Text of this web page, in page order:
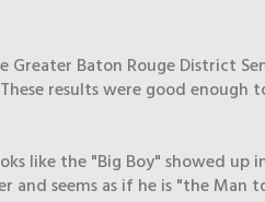
Baton Rouge District
results were good enough
like the "Big Boy" showed up
seems as if he is "the